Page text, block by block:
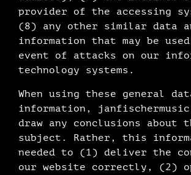
provider of the accessing
(8) any other similar data
information that may be
event of attacks on our
technology systems.
When using these general
information,
draw any conclusions about
subject. Rather, this
needed to (1) deliver the
our website correctly, (2)